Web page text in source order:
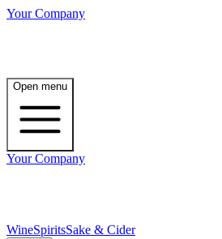
Your Company
Open menu
Your Company
WineSpiritsSake & Cider